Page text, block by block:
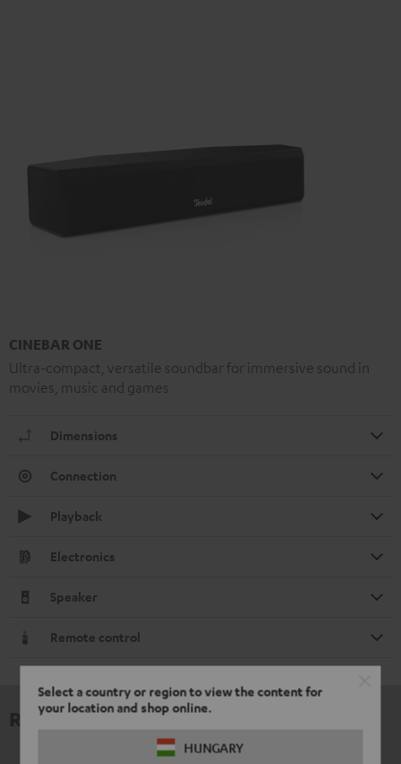
Select a country or region to view the content for
your location and shop online.
HUNGARY
CINEBAR ONE
Ultra-compact, versatile soundbar for immersive sound in
movies, music and games
Dimensions
Connection
Playback
Electronics
Speaker
Remote control
Reviews